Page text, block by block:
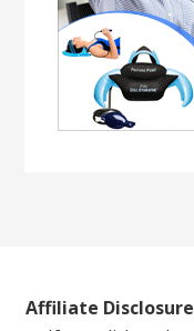
Affiliate